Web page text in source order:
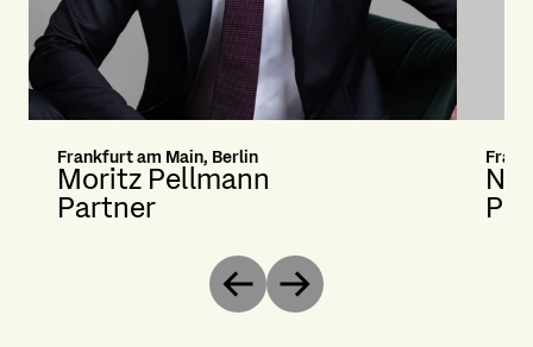
Frankfurt am Main, Berlin
Moritz Pellmann
Partner
Previous
Next